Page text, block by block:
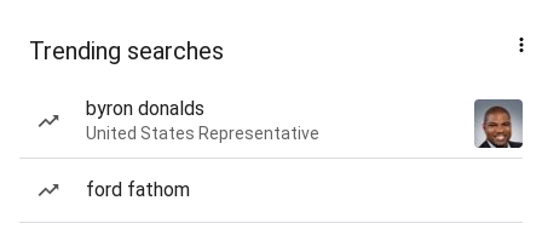
Trending searches
byron donalds
United States Representative
ford fathom